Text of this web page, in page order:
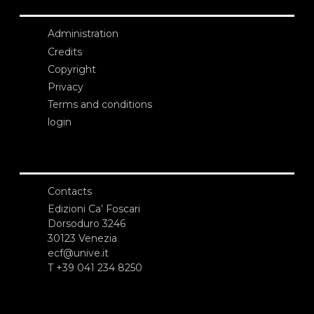
Administration
Credits
Copyright
Privacy
Terms and conditions
login
Contacts
Edizioni Ca’ Foscari
Dorsoduro 3246
30123 Venezia
ecf@unive.it
T +39 041 234 8250